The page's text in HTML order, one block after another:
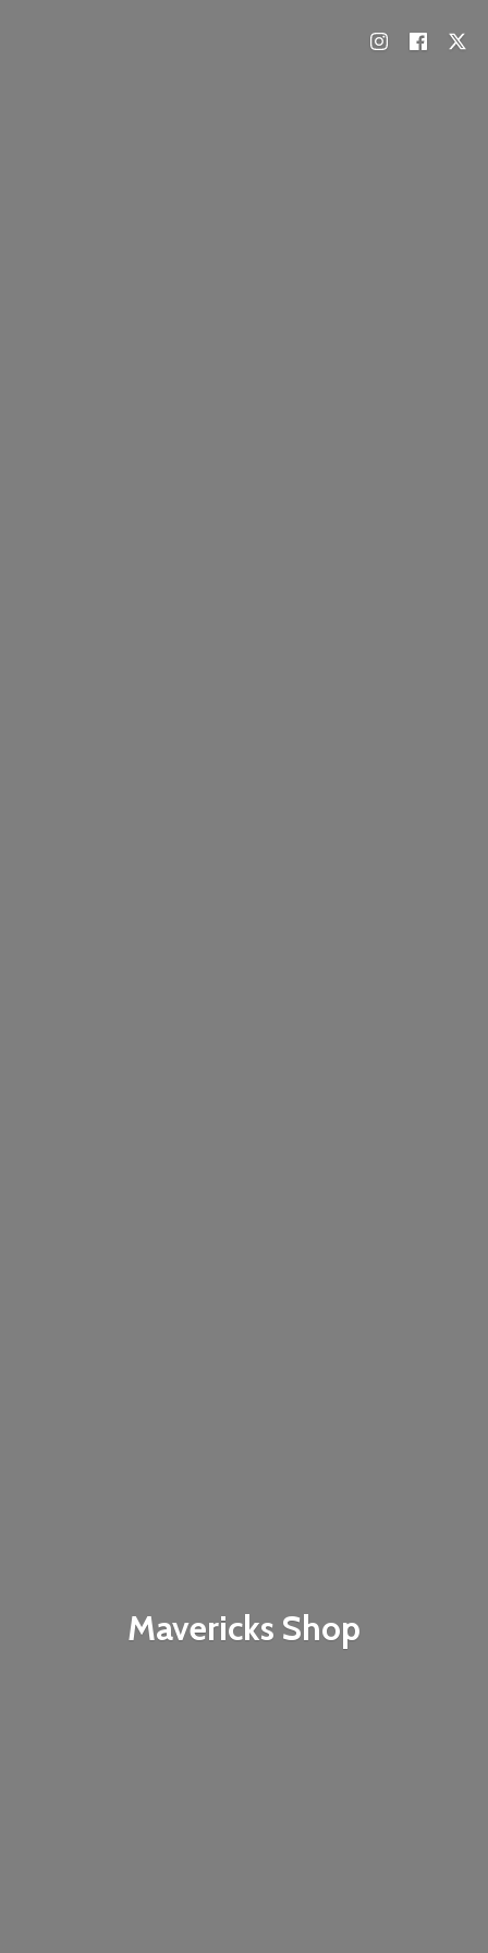
Mavericks Shop